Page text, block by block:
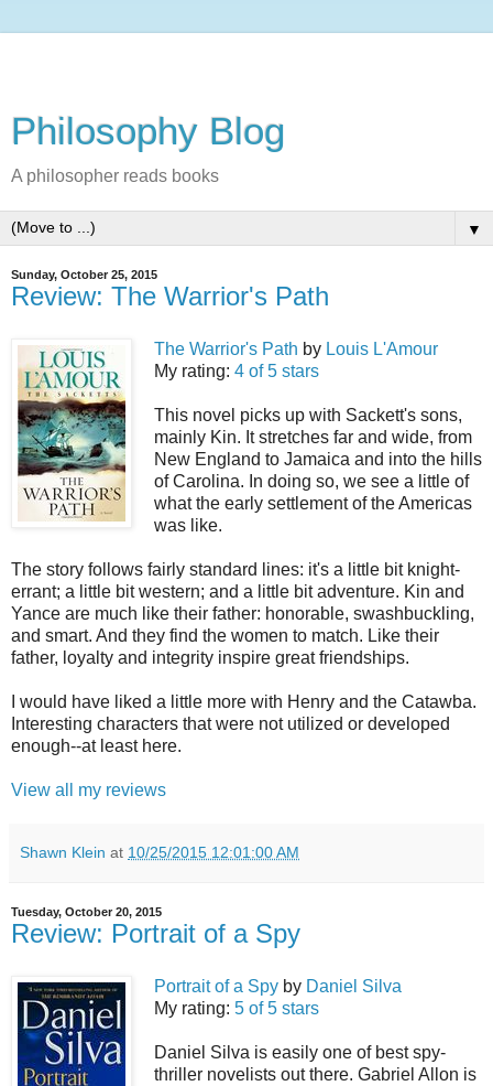
Philosophy Blog
A philosopher reads books
▼
Sunday, October 25, 2015
Review: The Warrior's Path
The Warrior's Path by Louis L'Amour
My rating: 4 of 5 stars
This novel picks up with Sackett's sons,
mainly Kin. It stretches far and wide, from
New England to Jamaica and into the hills
of Carolina. In doing so, we see a little of
what the early settlement of the Americas
was like.
The story follows fairly standard lines: it's a little bit knight-
errant; a little bit western; and a little bit adventure. Kin and
Yance are much like their father: honorable, swashbuckling,
and smart. And they find the women to match. Like their
father, loyalty and integrity inspire great friendships.
I would have liked a little more with Henry and the Catawba.
Interesting characters that were not utilized or developed
enough--at least here.
View all my reviews
Shawn Klein at 10/25/2015 12:01:00 AM
Tuesday, October 20, 2015
Review: Portrait of a Spy
Portrait of a Spy by Daniel Silva
My rating: 5 of 5 stars
Daniel Silva is easily one of best spy-
thriller novelists out there. Gabriel Allon is